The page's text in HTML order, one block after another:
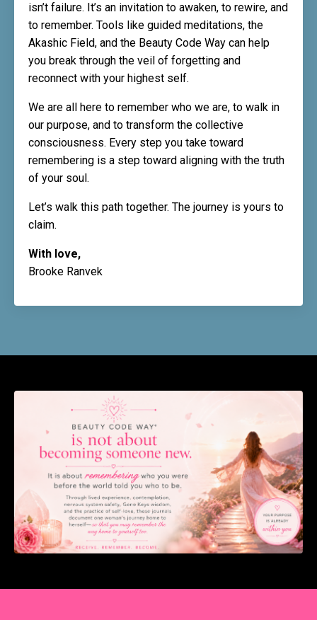
isn’t failure. It’s an invitation to awaken, to rewire, and
to remember. Tools like guided meditations, the
Akashic Field, and the Beauty Code Way can help
you break through the veil of forgetting and
reconnect with your highest self.
We are all here to remember who we are, to walk in
our purpose, and to transform the collective
consciousness. Every step you take toward
remembering is a step toward aligning with the truth
of your soul.
Let’s walk this path together. The journey is yours to
claim.
With love,
Brooke Ranvek